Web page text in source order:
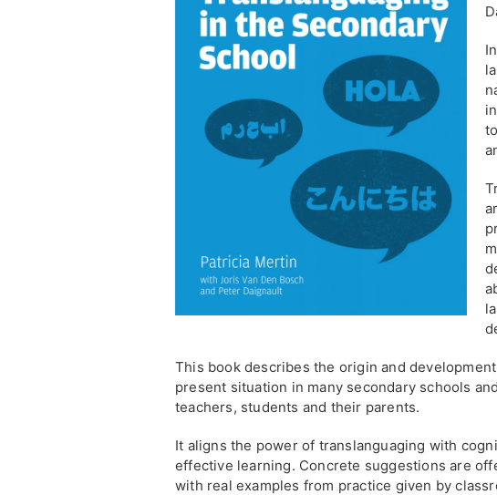
This book describes the origin and
present situation in many secondary schools
teachers, students and their parents.
It aligns the power of translanguaging with
effective learning. Concrete suggestions are
with real examples from practice given by